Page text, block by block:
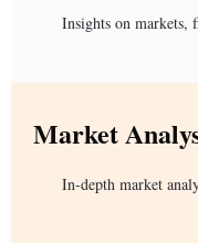
Insights on markets,
Market
In-depth market